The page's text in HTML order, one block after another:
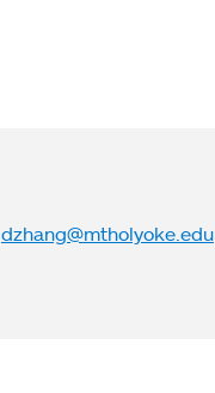
dzhang@mtholyoke.edu